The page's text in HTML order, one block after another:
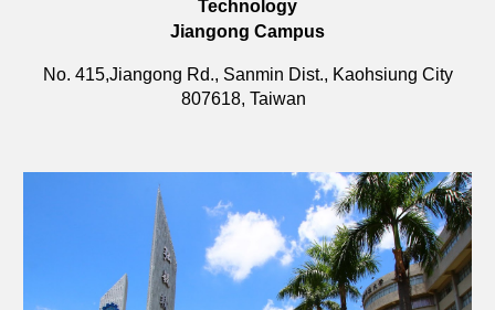
Technology
Jiangong Campus
No. 415,Jiangong Rd., Sanmin Dist., Kaohsiung City
807618, Taiwan